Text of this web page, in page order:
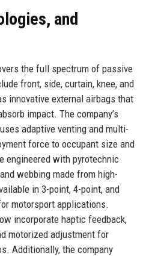
and
the full spectrum of passive
front, side, curtain, knee, and
innovative external airbags that
impact. The company’s
adaptive venting and multi-
force to occupant size and
engineered with pyrotechnic
webbing made from high-
in 3-point, 4-point, and
motorsport applications.
incorporate haptic feedback,
motorized adjustment for
Additionally, the company